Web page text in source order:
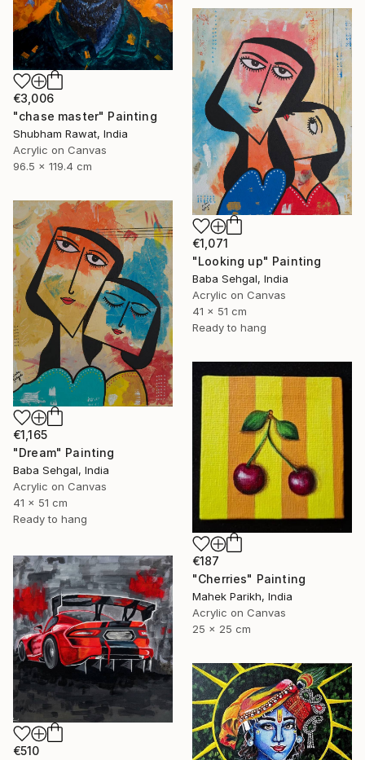
€3,006
"chase master" Painting
Shubham Rawat, India
Acrylic on Canvas
96.5 x 119.4 cm
€1,071
"Looking up" Painting
Baba Sehgal, India
Acrylic on Canvas
41 x 51 cm
Ready to hang
€1,165
"Dream" Painting
Baba Sehgal, India
Acrylic on Canvas
41 x 51 cm
Ready to hang
€187
"Cherries" Painting
Mahek Parikh, India
Acrylic on Canvas
25 x 25 cm
€510